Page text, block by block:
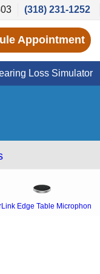
(318) 231-1252
Appointment
Loss Simulator
Edge Table Microphone